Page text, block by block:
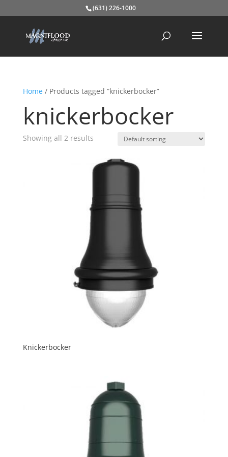
(631) 226-1000
Home/ Products tagged “knickerbocker”
knickerbocker
Showing all 2 results
Knickerbocker